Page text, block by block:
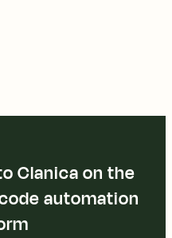
Clanica on the
automation